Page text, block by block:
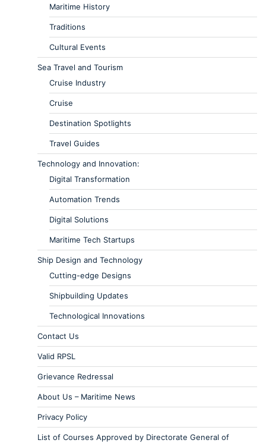
Maritime History
Traditions
Cultural Events
Sea Travel and Tourism
Cruise Industry
Cruise
Destination Spotlights
Travel Guides
Technology and Innovation:
Digital Transformation
Automation Trends
Digital Solutions
Maritime Tech Startups
Ship Design and Technology
Cutting-edge Designs
Shipbuilding Updates
Technological Innovations
Contact Us
Valid RPSL
Grievance Redressal
About Us – Maritime News
Privacy Policy
List of Courses Approved by Directorate General of